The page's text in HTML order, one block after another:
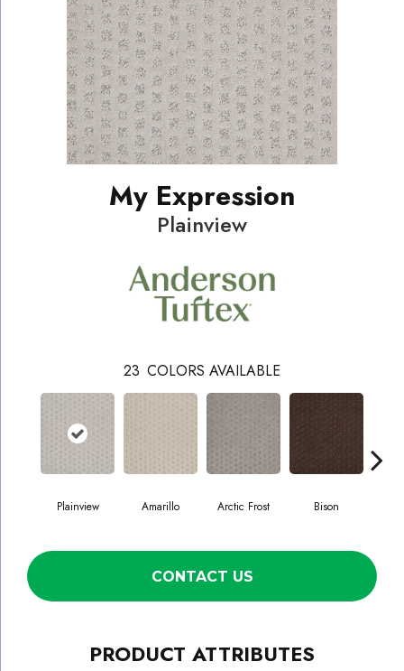
My Expression
Plainview
23 COLORS AVAILABLE
Plainview Amarillo Arctic Frost Bison
CONTACT US
PRODUCT ATTRIBUTES